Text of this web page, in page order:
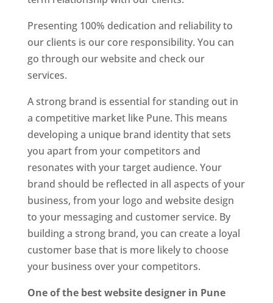
Presenting 100% dedication and reliability to
our clients is our core responsibility. You can
go through our website and check our
services.
A strong brand is essential for standing out in
a competitive market like Pune. This means
developing a unique brand identity that sets
you apart from your competitors and
resonates with your target audience. Your
brand should be reflected in all aspects of your
business, from your logo and website design
to your messaging and customer service. By
building a strong brand, you can create a loyal
customer base that is more likely to choose
your business over your competitors.
One of the best website designer in Pune